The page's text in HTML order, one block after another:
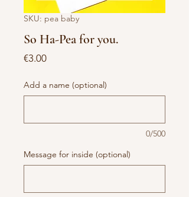
SKU: pea baby
So Ha-Pea for you.
€3.00Price
Add a name (optional)
0/500
Message for inside (optional)